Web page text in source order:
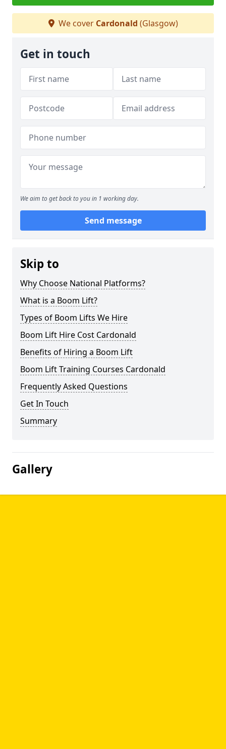
We cover Cardonald (Glasgow)
Get in touch
We aim to get back to you in 1 working day.
Send message
Skip to
Why Choose National Platforms?
What is a Boom Lift?
Types of Boom Lifts We Hire
Boom Lift Hire Cost Cardonald
Benefits of Hiring a Boom Lift
Boom Lift Training Courses Cardonald
Frequently Asked Questions
Get In Touch
Summary
Gallery